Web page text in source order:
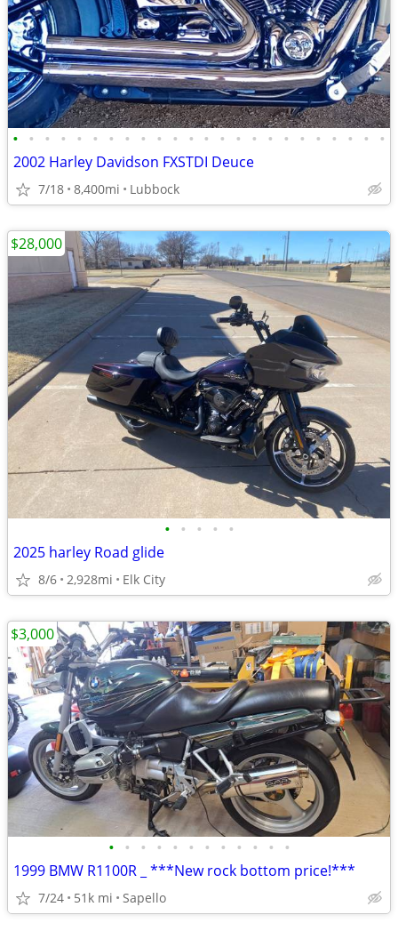
• • • • • • • • • • • • • • • • • • • • • • • •
2002 Harley Davidson FXSTDI Deuce
7/18 8,400mi Lubbock
• • • • •
2025 harley Road glide
8/6 2,928mi Elk City
$28,000
• • • • • • • • • • • •
1999 BMW R1100R _ ***New rock bottom price!***
7/24 51k mi Sapello
$3,000